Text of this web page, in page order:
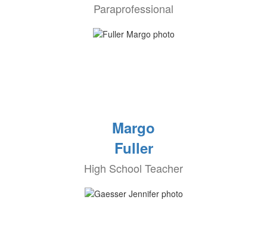
Paraprofessional
Margo
Fuller
High School Teacher